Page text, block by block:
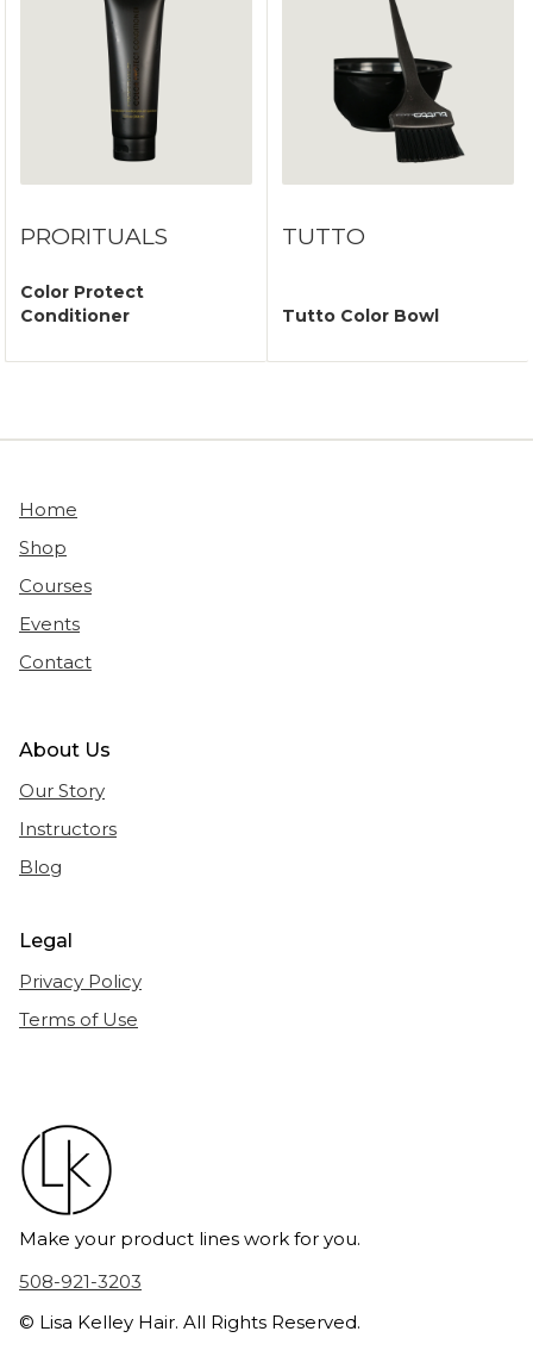
PRORITUALS
Color Protect
Conditioner
TUTTO
Tutto Color Bowl
Make your product lines work for you.
508-921-3203
© Lisa Kelley Hair. All Rights Reserved.
Home
Shop
Courses
Events
Contact
About Us
Our Story
Instructors
Blog
Legal
Privacy Policy
Terms of Use